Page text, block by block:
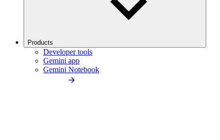
Products
Developer tools
Gemini app
Gemini Notebook